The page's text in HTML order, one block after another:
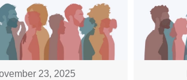
23, 2025